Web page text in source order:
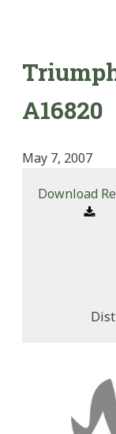
A16820
May 7, 2007
Download